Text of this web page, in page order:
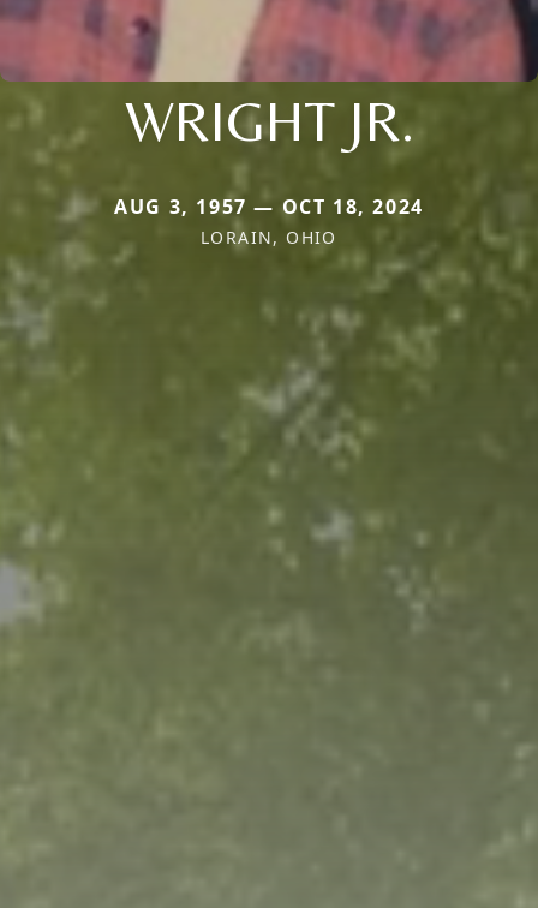
WRIGHT JR.
AUG 3, 1957 — OCT 18, 2024
LORAIN, OHIO